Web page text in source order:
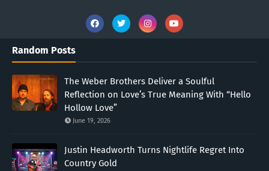
Random Posts
The Weber Brothers Deliver a Soulful
Reflection on Love’s True Meaning With “Hello
Hollow Love”
June 19, 2026
Justin Headworth Turns Nightlife Regret Into
Country Gold